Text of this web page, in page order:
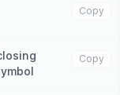
Copy
Copy